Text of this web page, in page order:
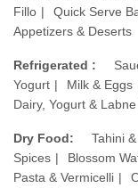
Fillo
Quick Serve
Appetizers & Deserts
Refrigerated :
Yogurt
Milk & Eggs
Dairy, Yogurt & Labne
Dry Food: Tahini
Spices
Blossom
Pasta & Vermicelli